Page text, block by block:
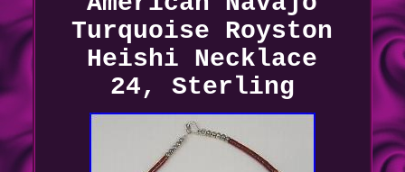
Turquoise Royston
Heishi Necklace
24, Sterling